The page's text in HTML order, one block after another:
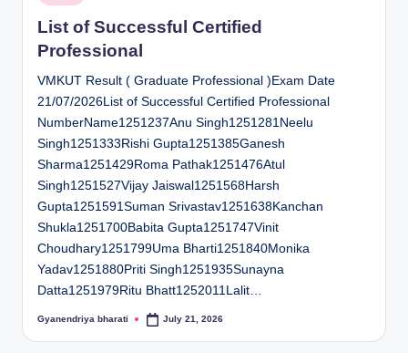
in
List of Successful Certified
Professional
VMKUT Result ( Graduate Professional )Exam Date
21/07/2026List of Successful Certified Professional
NumberName1251237Anu Singh1251281Neelu
Singh1251333Rishi Gupta1251385Ganesh
Sharma1251429Roma Pathak1251476Atul
Singh1251527Vijay Jaiswal1251568Harsh
Gupta1251591Suman Srivastav1251638Kanchan
Shukla1251700Babita Gupta1251747Vinit
Choudhary1251799Uma Bharti1251840Monika
Yadav1251880Priti Singh1251935Sunayna
Datta1251979Ritu Bhatt1252011Lalit…
Posted
Gyanendriya bharati July 21, 2026